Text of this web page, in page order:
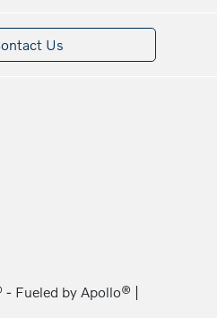
Us
- Fueled by Apollo® |